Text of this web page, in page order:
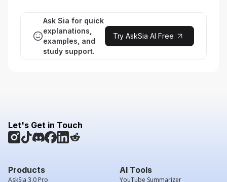
Ask Sia for quick
explanations,
examples, and
study support.
Try AskSia AI Free
Let's Get in Touch
Products
AskSia 3.0 Pro
AI Tools
YouTube Summarizer